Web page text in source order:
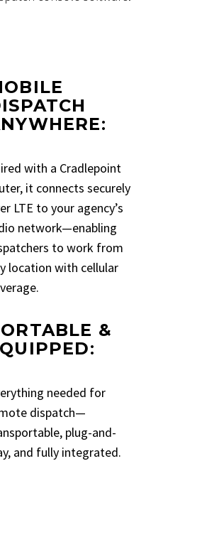
:
with a Cradlepoint
it connects securely
LTE to your agency’s
network—enabling
to work from
location with cellular
&
:
needed for
dispatch—
plug-and-
and fully integrated.